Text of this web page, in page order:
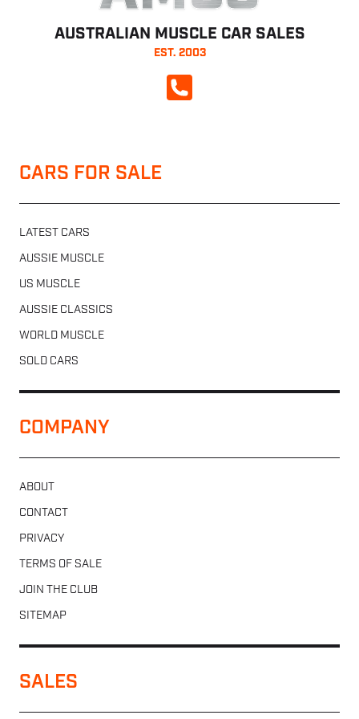
AUSTRALIAN MUSCLE CAR SALES
EST. 2003
CALL NOW
CARS FOR SALE
LATEST CARS
AUSSIE MUSCLE
US MUSCLE
AUSSIE CLASSICS
WORLD MUSCLE
SOLD CARS
COMPANY
ABOUT
CONTACT
PRIVACY
TERMS OF SALE
JOIN THE CLUB
SITEMAP
SALES